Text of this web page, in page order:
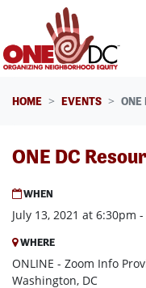
Skip navigation
HOME EVENTS ONE
ONE DC
WHEN
July 13, 2021 at 6:30pm
WHERE
ONLINE - Zoom Info
Washington, DC